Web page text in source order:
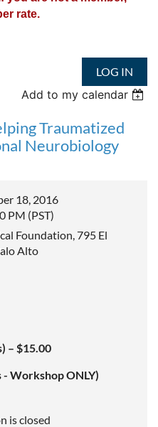
rate.
LOG IN
Add to my calendar
Traumatized
Neurobiology
18, 2016
PM (PST)
Foundation, 795 El
Alto
– $15.00
Workshop ONLY)
is closed